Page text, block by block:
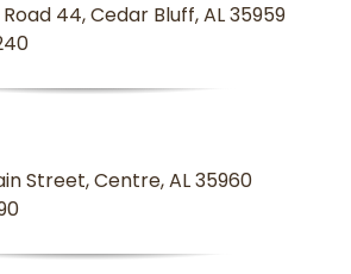
44, Cedar Bluff, AL 35959
Street, Centre, AL 35960